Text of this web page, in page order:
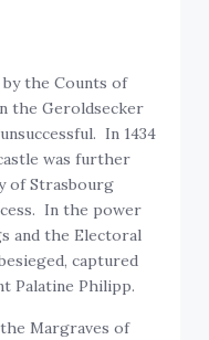
by the Counts of
the Geroldsecker
In 1434
was further
of Strasbourg
In the power
and the Electoral
captured
Palatine Philipp.
Margraves of